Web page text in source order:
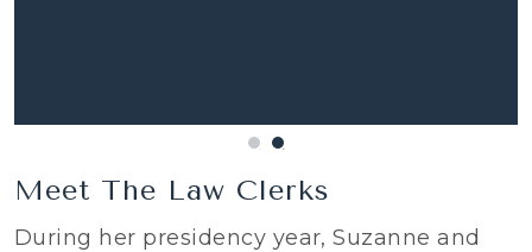
Meet The Law Clerks
During her presidency year, Suzanne and